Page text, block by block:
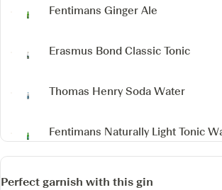
Fentimans Ginger Ale
Erasmus Bond Classic Tonic
Thomas Henry Soda Water
Fentimans Naturally Light Tonic
Perfect garnish with this gin